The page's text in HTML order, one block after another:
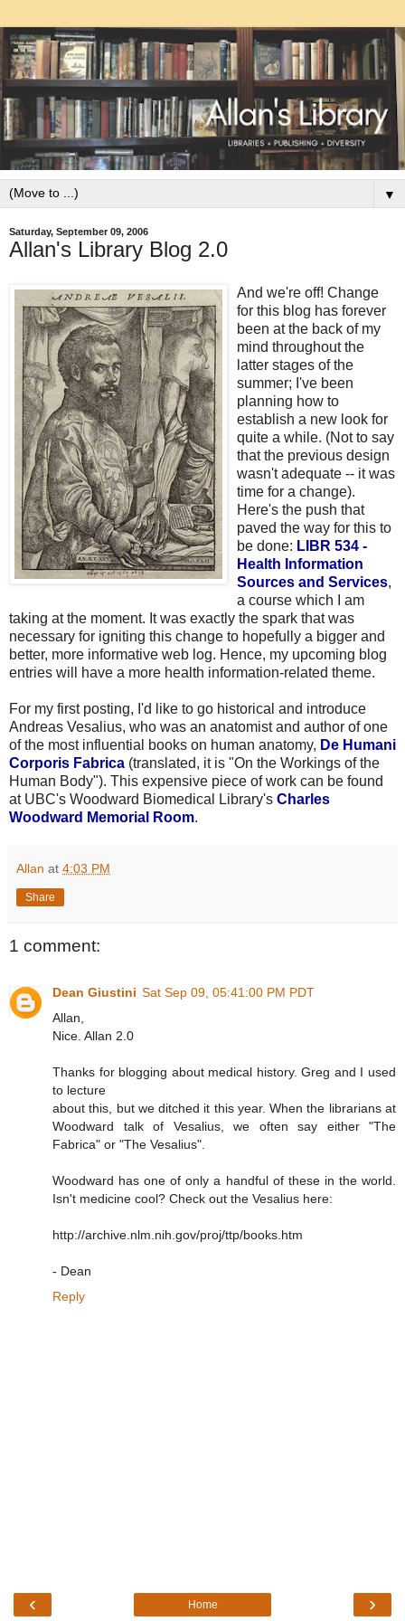
▼
Saturday, September 09, 2006
Allan's Library Blog 2.0
And we're off! Change
for this blog has forever
been at the back of my
mind throughout the
latter stages of the
summer; I've been
planning how to
establish a new look for
quite a while. (Not to say
that the previous design
wasn't adequate -- it was
time for a change).
Here's the push that
paved the way for this to
be done: LIBR 534 -
Health Information
Sources and Services,
a course which I am
taking at the moment. It was exactly the spark that was
necessary for igniting this change to hopefully a bigger and
better, more informative web log. Hence, my upcoming blog
entries will have a more health information-related theme.
For my first posting, I'd like to go historical and introduce
Andreas Vesalius, who was an anatomist and author of one
of the most influential books on human anatomy, De Humani
Corporis Fabrica (translated, it is "On the Workings of the
Human Body"). This expensive piece of work can be found
at UBC's Woodward Biomedical Library's Charles
Woodward Memorial Room.
Allan at 4:03 PM
Share
1 comment:
Dean Giustini Sat Sep 09, 05:41:00 PM PDT
Allan,
Nice. Allan 2.0
Thanks for blogging about medical history. Greg and I used
to lecture
about this, but we ditched it this year. When the librarians at
Woodward talk of Vesalius, we often say either "The
Fabrica" or "The Vesalius".
Woodward has one of only a handful of these in the world.
Isn't medicine cool? Check out the Vesalius here:
http://archive.nlm.nih.gov/proj/ttp/books.htm
- Dean
Reply
‹ ›
Home